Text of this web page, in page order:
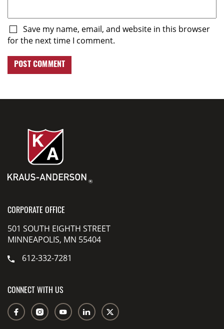
Save my name, email, and website in this browser
for the next time I comment.
CORPORATE OFFICE
501 SOUTH EIGHTH STREET
MINNEAPOLIS, MN 55404
612-332-7281
CONNECT WITH US